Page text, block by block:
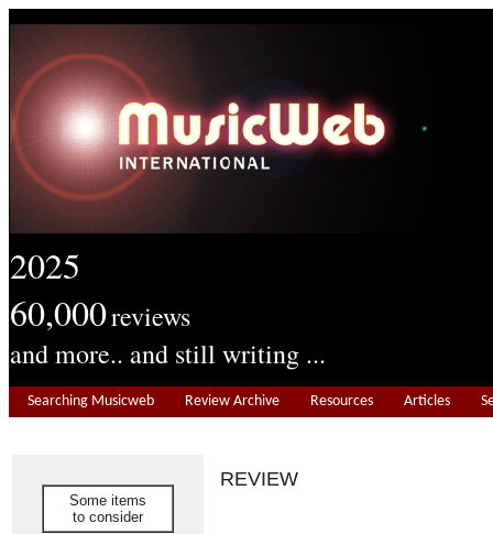
2025
60,000reviews
and more.. and still writing ...
Searching Musicweb Review Archive Resources Articles
Some items
to consider
REVIEW